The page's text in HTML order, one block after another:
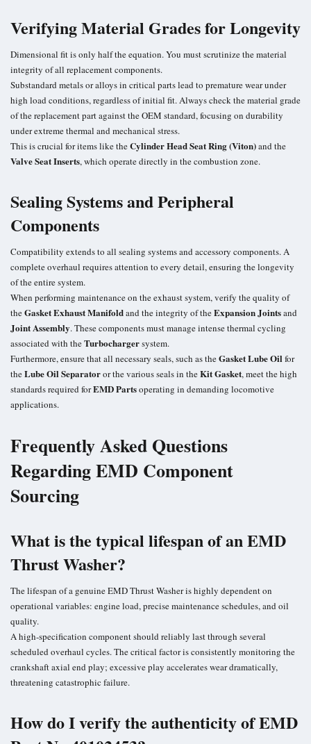
Verifying Material Grades for Longevity
Dimensional fit is only half the equation. You must scrutinize the material
integrity of all replacement components.
Substandard metals or alloys in critical parts lead to premature wear under
high load conditions, regardless of initial fit. Always check the material grade
of the replacement part against the OEM standard, focusing on durability
under extreme thermal and mechanical stress.
This is crucial for items like theCylinder Head Seat Ring (Viton)and the
Valve Seat Inserts, which operate directly in the combustion zone.
Sealing Systems and Peripheral
Components
Compatibility extends to all sealing systems and accessory components. A
complete overhaul requires attention to every detail, ensuring the longevity
of the entire system.
When performing maintenance on the exhaust system, verify the quality of
theGasket Exhaust Manifoldand the integrity of theExpansion Jointsand
Joint Assembly. These components must manage intense thermal cycling
associated with theTurbochargersystem.
Furthermore, ensure that all necessary seals, such as theGasket Lube Oilfor
theLube Oil Separatoror the various seals in theKit Gasket, meet the high
standards required forEMD Partsoperating in demanding locomotive
applications.
Frequently Asked Questions
Regarding EMD Component
Sourcing
What is the typical lifespan of an EMD
Thrust Washer?
The lifespan of a genuine EMD Thrust Washer is highly dependent on
operational variables: engine load, precise maintenance schedules, and oil
quality.
A high-specification component should reliably last through several
scheduled overhaul cycles. The critical factor is consistently monitoring the
crankshaft axial end play; excessive play accelerates wear dramatically,
threatening catastrophic failure.
How do I verify the authenticity of EMD